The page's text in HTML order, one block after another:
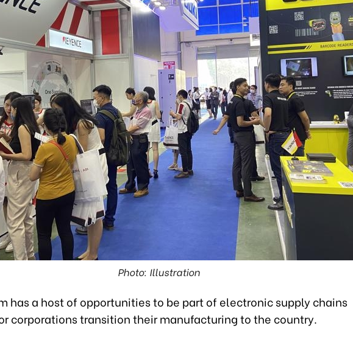
Photo: Illustration
has a host of opportunities to be part of electronic supply chains
corporations transition their manufacturing to the country.